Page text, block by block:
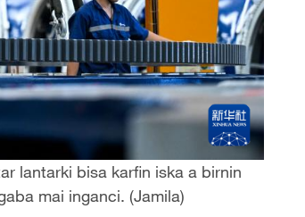
lantarki bisa karfin iska a birnin
mai inganci. (Jamila)